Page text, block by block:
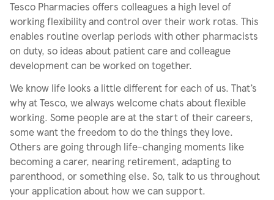
Tesco Pharmacies offers colleagues a high level of
working flexibility and control over their work rotas. This
enables routine overlap periods with other pharmacists
on duty, so ideas about patient care and colleague
development can be worked on together.
We know life looks a little different for each of us. That’s
why at Tesco, we always welcome chats about flexible
working. Some people are at the start of their careers,
some want the freedom to do the things they love.
Others are going through life-changing moments like
becoming a carer, nearing retirement, adapting to
parenthood, or something else. So, talk to us throughout
your application about how we can support.